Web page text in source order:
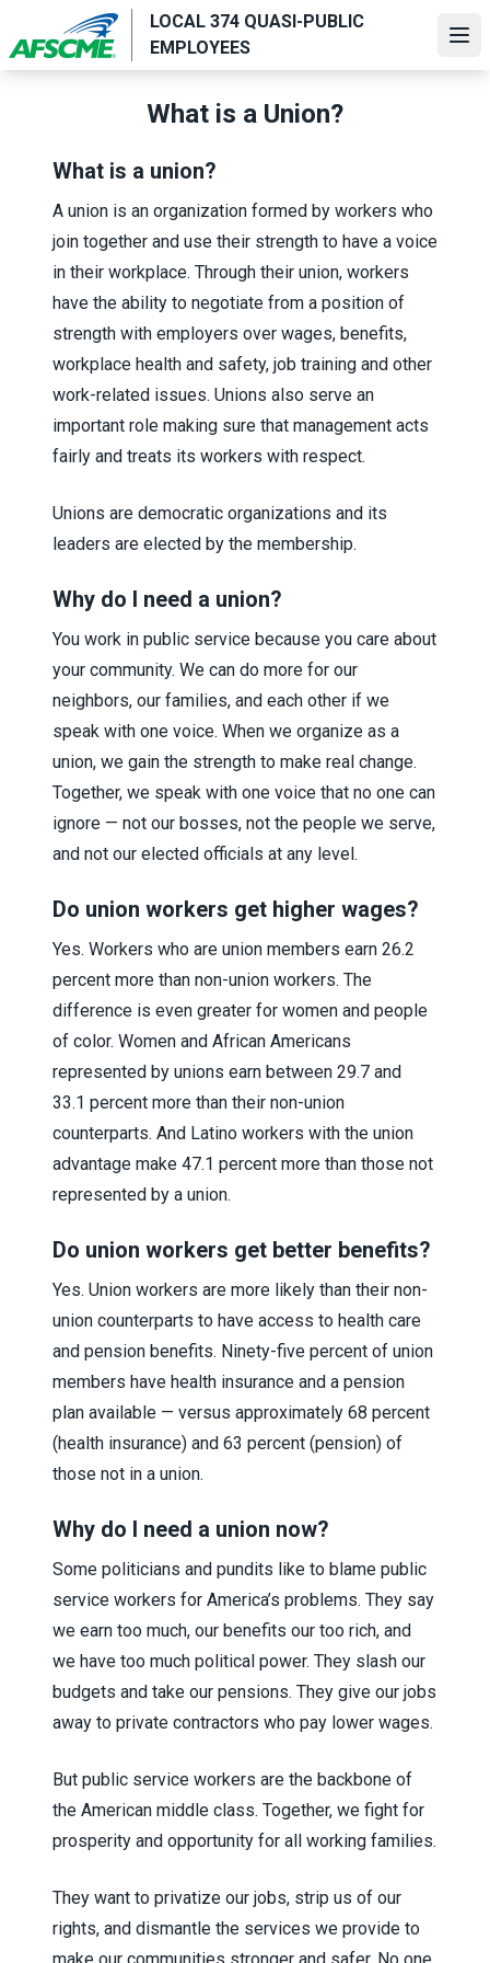
main
LOCAL 374 QUASI-PUBLIC
EMPLOYEES
What is a Union?
What is a union?
A union is an organization formed by workers who
join together and use their strength to have a voice
in their workplace. Through their union, workers
have the ability to negotiate from a position of
strength with employers over wages, benefits,
workplace health and safety, job training and other
work-related issues. Unions also serve an
important role making sure that management acts
fairly and treats its workers with respect.
Unions are democratic organizations and its
leaders are elected by the membership.
Why do I need a union?
You work in public service because you care about
your community. We can do more for our
neighbors, our families, and each other if we
speak with one voice. When we organize as a
union, we gain the strength to make real change.
Together, we speak with one voice that no one can
ignore — not our bosses, not the people we serve,
and not our elected officials at any level.
Do union workers get higher wages?
Yes. Workers who are union members earn 26.2
percent more than non-union workers. The
difference is even greater for women and people
of color. Women and African Americans
represented by unions earn between 29.7 and
33.1 percent more than their non-union
counterparts. And Latino workers with the union
advantage make 47.1 percent more than those not
represented by a union.
Do union workers get better benefits?
Yes. Union workers are more likely than their non-
union counterparts to have access to health care
and pension benefits. Ninety-five percent of union
members have health insurance and a pension
plan available — versus approximately 68 percent
(health insurance) and 63 percent (pension) of
those not in a union.
Why do I need a union now?
Some politicians and pundits like to blame public
service workers for America’s problems. They say
we earn too much, our benefits our too rich, and
we have too much political power. They slash our
budgets and take our pensions. They give our jobs
away to private contractors who pay lower wages.
But public service workers are the backbone of
the American middle class. Together, we fight for
prosperity and opportunity for all working families.
They want to privatize our jobs, strip us of our
rights, and dismantle the services we provide to